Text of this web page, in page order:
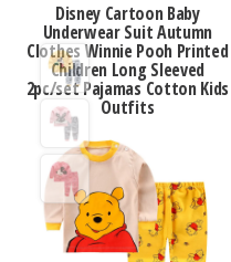
Disney Cartoon Baby
Underwear Suit Autumn
Clothes Winnie Pooh Printed
Children Long Sleeved
2pc/set Pajamas Cotton Kids
Outfits